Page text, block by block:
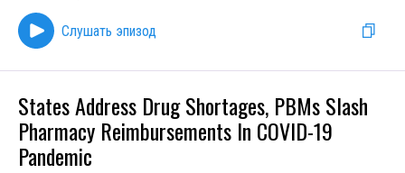
Слушать эпизод
States Address Drug Shortages, PBMs Slash
Pharmacy Reimbursements In COVID-19
Pandemic